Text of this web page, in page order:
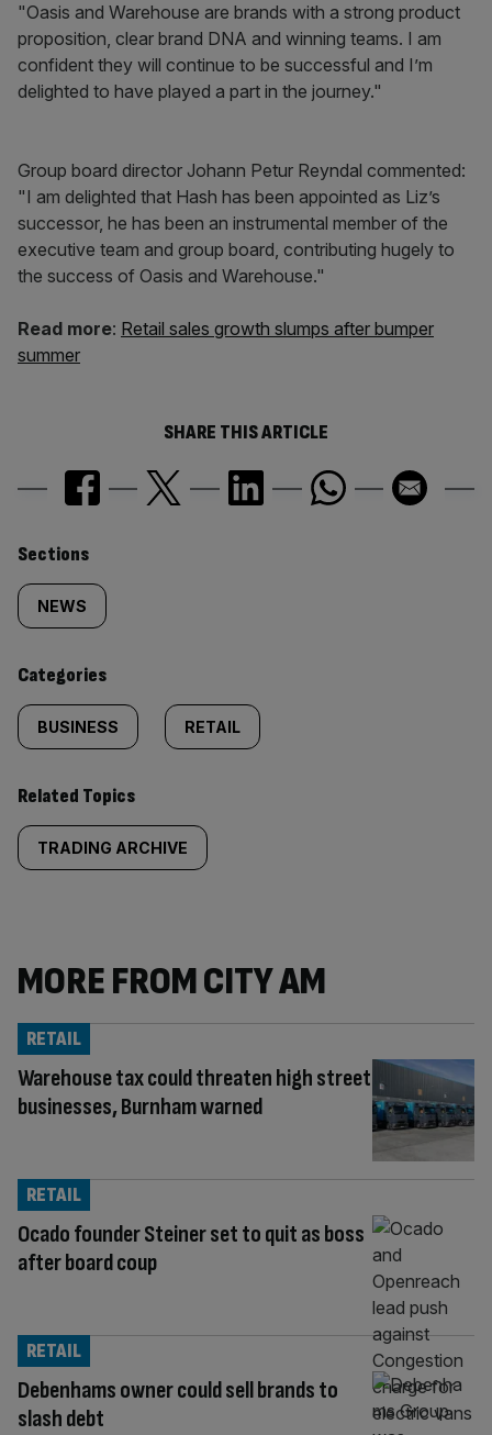
"Oasis and Warehouse are brands with a strong product
proposition, clear brand DNA and winning teams. I am
confident they will continue to be successful and I’m
delighted to have played a part in the journey."
Group board director Johann Petur Reyndal commented:
"I am delighted that Hash has been appointed as Liz’s
successor, he has been an instrumental member of the
executive team and group board, contributing hugely to
the success of Oasis and Warehouse."
Read more: Retail sales growth slumps after bumper
summer
SHARE THIS ARTICLE
Similarly
tagged
content:
Sections
NEWS
Categories
BUSINESS RETAIL
Related Topics
TRADING ARCHIVE
MORE FROM CITY AM
Warehouse tax could threaten high street
businesses, Burnham warned
RETAIL
Ocado founder Steiner set to quit as boss
after board coup
RETAIL
Debenhams owner could sell brands to
slash debt
RETAIL